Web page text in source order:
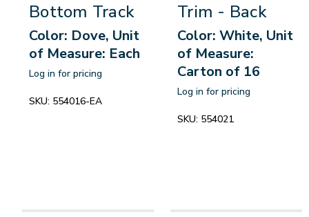
Bottom Track
Color: Dove, Unit
of Measure: Each
Log in for pricing
SKU: 554016-EA
Trim - Back
Color: White, Unit
of Measure:
Carton of 16
Log in for pricing
SKU: 554021